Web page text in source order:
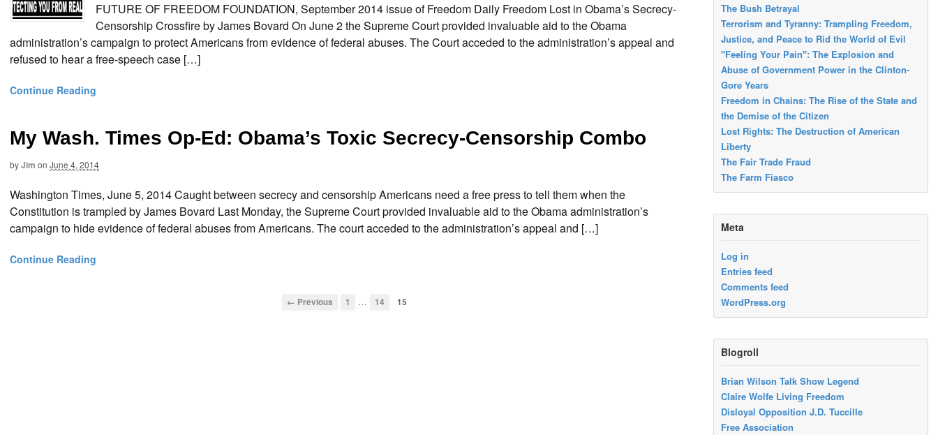
FUTURE OF FREEDOM FOUNDATION, September 2014 issue of Freedom Daily Freedom Lost in Obama’s Secrecy-
Censorship Crossfire by James Bovard On June 2 the Supreme Court provided invaluable aid to the Obama
administration’s campaign to protect Americans from evidence of federal abuses. The Court acceded to the administration’s appeal and
refused to hear a free-speech case […]
Continue Reading
My Wash. Times Op-Ed: Obama’s Toxic Secrecy-Censorship Combo
byJim on June 4, 2014
Washington Times, June 5, 2014 Caught between secrecy and censorship Americans need a free press to tell them when the
Constitution is trampled by James Bovard Last Monday, the Supreme Court provided invaluable aid to the Obama administration’s
campaign to hide evidence of federal abuses from Americans. The court acceded to the administration’s appeal and […]
Continue Reading
← Previous 1 … 14 15
The Bush Betrayal
Terrorism and Tyranny: Trampling Freedom,
Justice, and Peace to Rid the World of Evil
"Feeling Your Pain": The Explosion and
Abuse of Government Power in the Clinton-
Gore Years
Freedom in Chains: The Rise of the State and
the Demise of the Citizen
Lost Rights: The Destruction of American
Liberty
The Fair Trade Fraud
The Farm Fiasco
Meta
Log in
Entries feed
Comments feed
WordPress.org
Blogroll
Brian Wilson Talk Show Legend
Claire Wolfe Living Freedom
Disloyal Opposition J.D. Tuccille
Free Association